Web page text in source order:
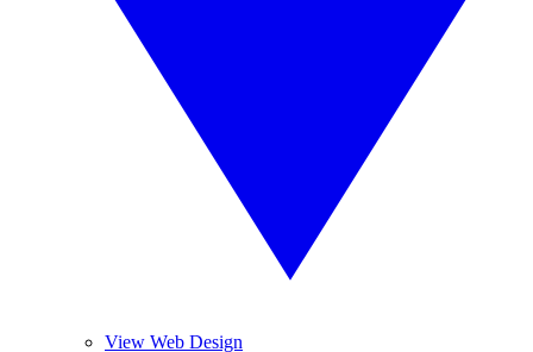
View Web Design